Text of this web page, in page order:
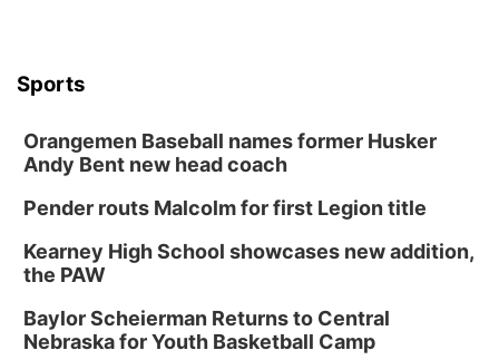
Sports
Orangemen Baseball names former Husker
Andy Bent new head coach
Pender routs Malcolm for first Legion title
Kearney High School showcases new addition,
the PAW
Baylor Scheierman Returns to Central
Nebraska for Youth Basketball Camp